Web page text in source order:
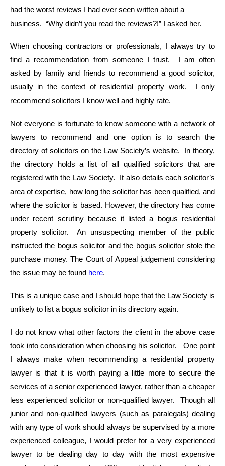
had the worst reviews I had ever seen written about a
business. “Why didn’t you read the reviews?!” I asked her.
When choosing contractors or professionals, I always try to
find a recommendation from someone I trust. I am often
asked by family and friends to recommend a good solicitor,
usually in the context of residential property work. I only
recommend solicitors I know well and highly rate.
Not everyone is fortunate to know someone with a network of
lawyers to recommend and one option is to search the
directory of solicitors on the Law Society’s website. In theory,
the directory holds a list of all qualified solicitors that are
registered with the Law Society. It also details each solicitor’s
area of expertise, how long the solicitor has been qualified, and
where the solicitor is based. However, the directory has come
under recent scrutiny because it listed a bogus residential
property solicitor. An unsuspecting member of the public
instructed the bogus solicitor and the bogus solicitor stole the
purchase money. The Court of Appeal judgement considering
the issue may be found here.
This is a unique case and I should hope that the Law Society is
unlikely to list a bogus solicitor in its directory again.
I do not know what other factors the client in the above case
took into consideration when choosing his solicitor. One point
I always make when recommending a residential property
lawyer is that it is worth paying a little more to secure the
services of a senior experienced lawyer, rather than a cheaper
less experienced solicitor or non-qualified lawyer. Though all
junior and non-qualified lawyers (such as paralegals) dealing
with any type of work should always be supervised by a more
experienced colleague, I would prefer for a very experienced
lawyer to be dealing day to day with the most expensive